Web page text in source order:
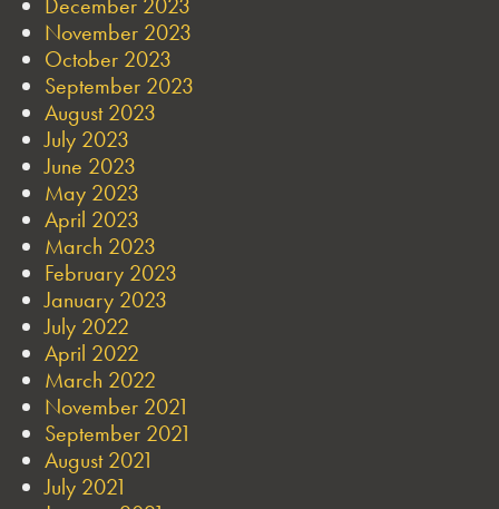
November 2023
October 2023
September 2023
August 2023
July 2023
June 2023
May 2023
April 2023
March 2023
February 2023
January 2023
July 2022
April 2022
March 2022
November 2021
September 2021
August 2021
July 2021